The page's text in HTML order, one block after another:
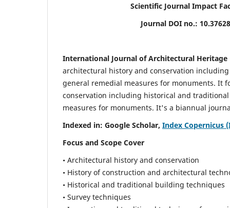
Scientific Journal Impact Factor
Journal DOI no.:
International Journal of Architectural Heritage
architectural history and conservation
general remedial measures for monuments. It
conservation including historical and
measures for monuments. It's a biannual
Indexed in: Google Scholar, Index Copernicus
Focus and Scope Cover
• Architectural history and conservation
• History of construction and architectural
• Historical and traditional building techniques
• Survey techniques